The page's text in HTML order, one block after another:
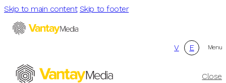
Skip to main content Skip to footer
V E Menu
Close